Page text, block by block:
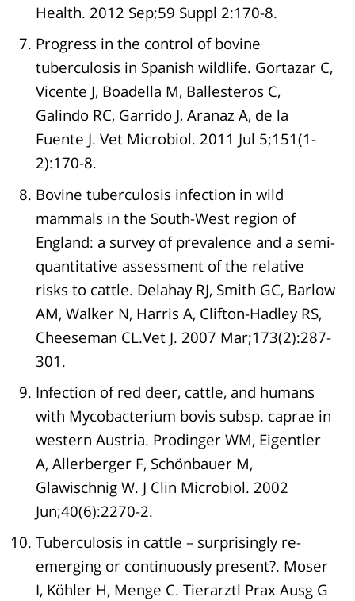
Health. 2012 Sep;59 Suppl 2:170-8.
Progress in the control of bovine
tuberculosis in Spanish wildlife. Gortazar C,
Vicente J, Boadella M, Ballesteros C,
Galindo RC, Garrido J, Aranaz A, de la
Fuente J. Vet Microbiol. 2011 Jul 5;151(1-
2):170-8.
Bovine tuberculosis infection in wild
mammals in the South-West region of
England: a survey of prevalence and a semi-
quantitative assessment of the relative
risks to cattle. Delahay RJ, Smith GC, Barlow
AM, Walker N, Harris A, Clifton-Hadley RS,
Cheeseman CL.Vet J. 2007 Mar;173(2):287-
301.
Infection of red deer, cattle, and humans
with Mycobacterium bovis subsp. caprae in
western Austria. Prodinger WM, Eigentler
A, Allerberger F, Schönbauer M,
Glawischnig W. J Clin Microbiol. 2002
Jun;40(6):2270-2.
Tuberculosis in cattle – surprisingly re-
emerging or continuously present?. Moser
I, Köhler H, Menge C. Tierarztl Prax Ausg G